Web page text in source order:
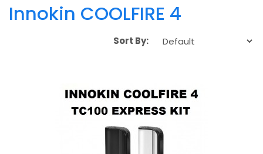
Innokin COOLFIRE 4
Sort By: